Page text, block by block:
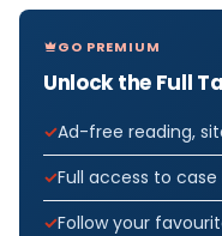
GO PREMIUM
Unlock the Full
Ad-free reading,
Full access to
Follow your